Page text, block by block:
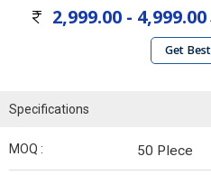
2,999.00 - 4,999.00
Get
Specifications
MOQ : 50 PIece